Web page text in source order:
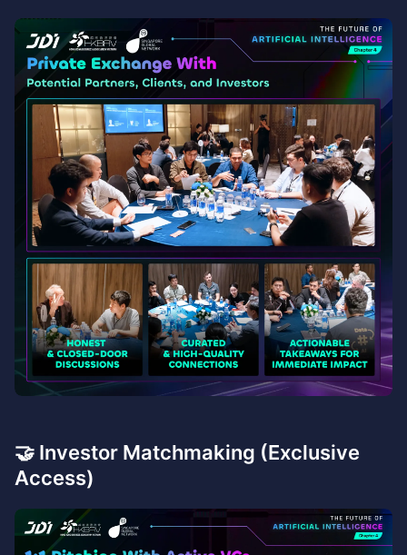
🤝 Investor Matchmaking (Exclusive
Access)